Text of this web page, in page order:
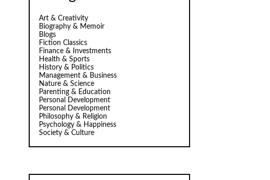
Art & Creativity
Biography & Memoir
Blogs
Fiction Classics
Finance & Investments
Health & Sports
History & Politics
Management & Business
Nature & Science
Parenting & Education
Personal Development
Personal Development
Philosophy & Religion
Psychology & Happiness
Society & Culture